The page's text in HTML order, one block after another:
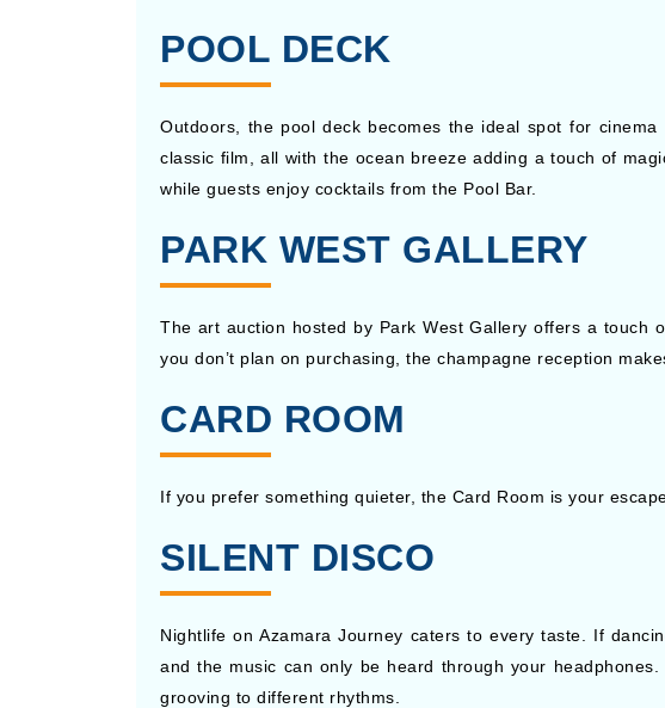
POOL DECK
Outdoors, the pool deck becomes the ideal spot for
classic film, all with the ocean breeze adding a touch of
while guests enjoy cocktails from the Pool Bar.
PARK WEST GALLERY
The art auction hosted by Park West Gallery offers a touch
you don’t plan on purchasing, the champagne reception
CARD ROOM
If you prefer something quieter, the Card Room is your
SILENT DISCO
Nightlife on Azamara Journey caters to every taste. If
and the music can only be heard through your
grooving to different rhythms.